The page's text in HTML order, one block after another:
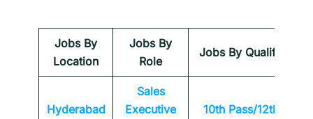
Jobs By
Location
Jobs By
Role
Jobs By Qualification
Hyderabad
Sales
Executive
10th Pass/12th Pass